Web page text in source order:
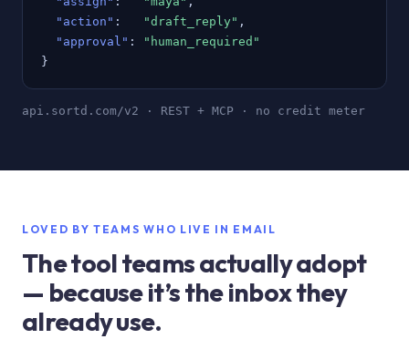
"action" : "draft_reply" ,
"approval" :
"human_required"
}
api.sortd.com/v2 · REST + MCP · no credit meter
LOVED BY TEAMS WHO LIVE IN EMAIL
The tool teams actually adopt
— because it’s the inbox they
already use.